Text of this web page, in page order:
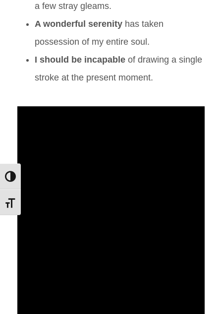
Εναλλαγή Υψηλής Αντίθεσης
Εναλλαγή Μεγέθους Γραμμάτων
a few stray gleams.
A wonderful serenity has taken
possession of my entire soul.
I should be incapable of drawing a single
stroke at the present moment.